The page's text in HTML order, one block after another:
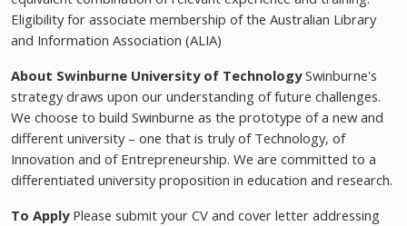
Eligibility for associate membership of the Australian Library
and Information Association (ALIA)
About Swinburne University of TechnologySwinburne's
strategy draws upon our understanding of future challenges.
We choose to build Swinburne as the prototype of a new and
different university – one that is truly of Technology, of
Innovation and of Entrepreneurship. We are committed to a
differentiated university proposition in education and research.
To ApplyPlease submit your CV and cover letter addressing